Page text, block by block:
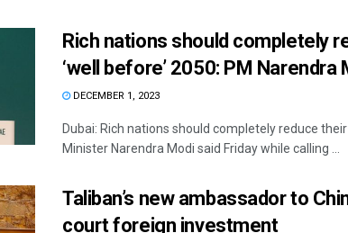
Rich nations should completely
‘well before’ 2050: PM Narendra
DECEMBER 1, 2023
Dubai: Rich nations should completely reduce
Minister Narendra Modi said Friday while calling ...
Taliban’s new ambassador to
court foreign investment